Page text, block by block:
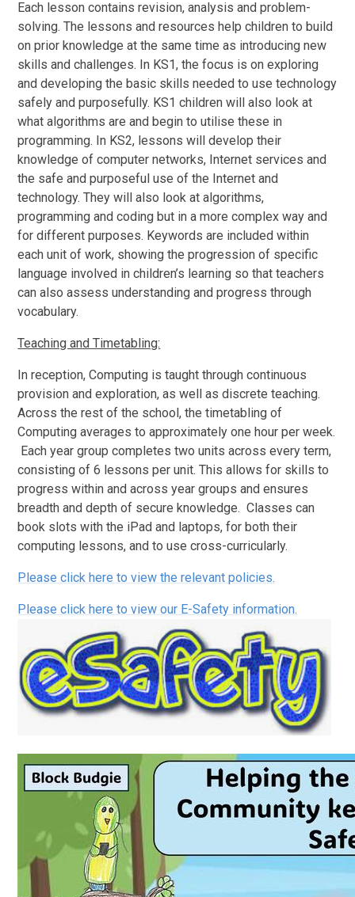
Each lesson contains revision, analysis and problem-
solving. The lessons and resources help children to build
on prior knowledge at the same time as introducing new
skills and challenges. In KS1, the focus is on exploring
and developing the basic skills needed to use technology
safely and purposefully. KS1 children will also look at
what algorithms are and begin to utilise these in
programming. In KS2, lessons will develop their
knowledge of computer networks, Internet services and
the safe and purposeful use of the Internet and
technology. They will also look at algorithms,
programming and coding but in a more complex way and
for different purposes. Keywords are included within
each unit of work, showing the progression of specific
language involved in children’s learning so that teachers
can also assess understanding and progress through
vocabulary.
Teaching and Timetabling:
In reception, Computing is taught through continuous
provision and exploration, as well as discrete teaching.
Across the rest of the school, the timetabling of
Computing averages to approximately one hour per week.
Each year group completes two units across every term,
consisting of 6 lessons per unit. This allows for skills to
progress within and across year groups and ensures
breadth and depth of secure knowledge. Classes can
book slots with the iPad and laptops, for both their
computing lessons, and to use cross-curricularly.
Please click here to view the relevant policies.
Please click here to view our E-Safety information.